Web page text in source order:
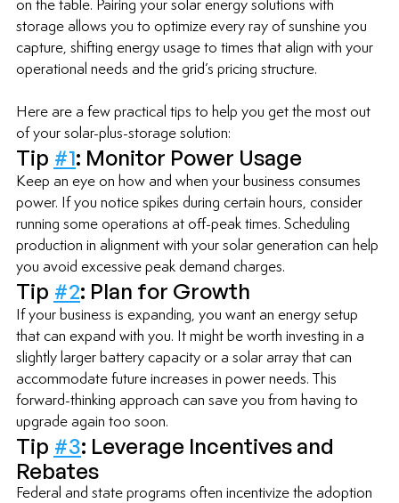
on the table. Pairing your solar energy solutions with
storage allows you to optimize every ray of sunshine you
capture, shifting energy usage to times that align with your
operational needs and the grid’s pricing structure.
Here are a few practical tips to help you get the most out
of your solar-plus-storage solution:
Tip #1: Monitor Power Usage
Keep an eye on how and when your business consumes
power. If you notice spikes during certain hours, consider
running some operations at off-peak times. Scheduling
production in alignment with your solar generation can help
you avoid excessive peak demand charges.
Tip #2: Plan for Growth
If your business is expanding, you want an energy setup
that can expand with you. It might be worth investing in a
slightly larger battery capacity or a solar array that can
accommodate future increases in power needs. This
forward-thinking approach can save you from having to
upgrade again too soon.
Tip #3: Leverage Incentives and
Rebates
Federal and state programs often incentivize the adoption